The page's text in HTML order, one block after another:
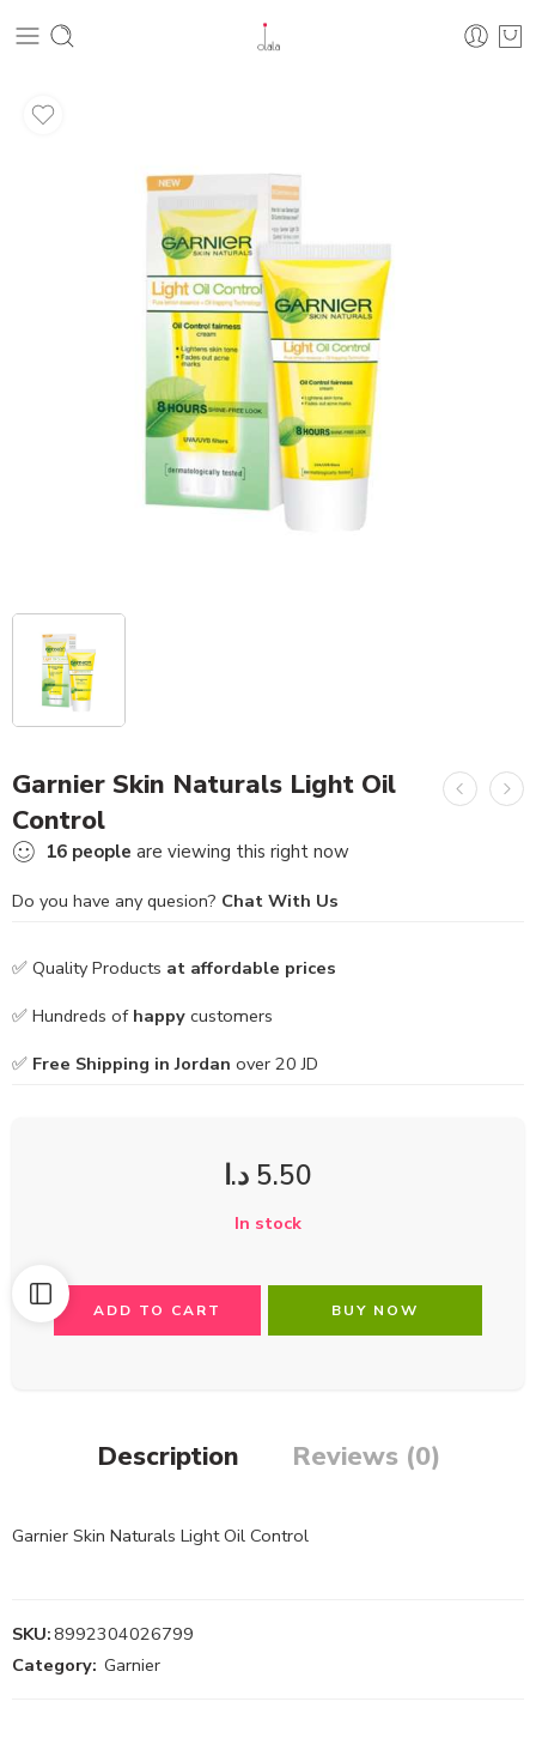
Garnier Skin Naturals Light Oil
Control
16 people are viewing this right now
Do you have any quesion? Chat With Us
✅ Quality Products at affordable prices
✅ Hundreds of happy customers
✅ Free Shipping in Jordan over 20 JD
5.50 د.ا
In stock
ADD TO CART BUY NOW
Description Reviews (0)
Garnier Skin Naturals Light Oil Control
SKU:8992304026799
Category: Garnier